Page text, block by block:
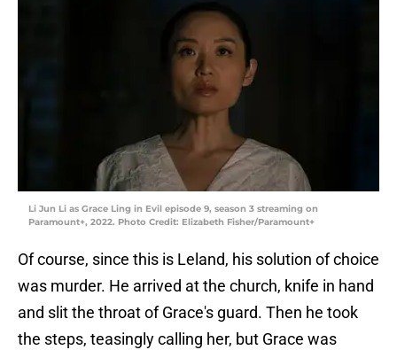
Li Jun Li as Grace Ling in Evil episode 9, season 3 streaming on
Paramount+, 2022. Photo Credit: Elizabeth Fisher/Paramount+
Of course, since this is Leland, his solution of choice
was murder. He arrived at the church, knife in hand
and slit the throat of Grace's guard. Then he took
the steps, teasingly calling her, but Grace was